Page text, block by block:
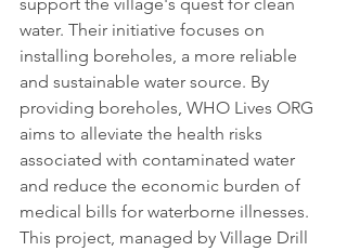
support the village's quest for clean
water. Their initiative focuses on
installing boreholes, a more reliable
and sustainable water source. By
providing boreholes, WHO Lives ORG
aims to alleviate the health risks
associated with contaminated water
and reduce the economic burden of
medical bills for waterborne illnesses.
This project, managed by Village Drill